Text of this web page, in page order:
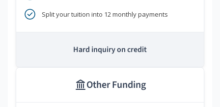
Split your tuition into 12 monthly payments
Hard inquiry on credit
Other Funding